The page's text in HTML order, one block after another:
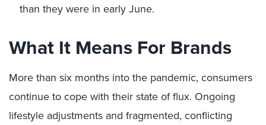
than they were in early June.
What It Means For Brands
More than six months into the pandemic, consumers
continue to cope with their state of flux. Ongoing
lifestyle adjustments and fragmented, conflicting